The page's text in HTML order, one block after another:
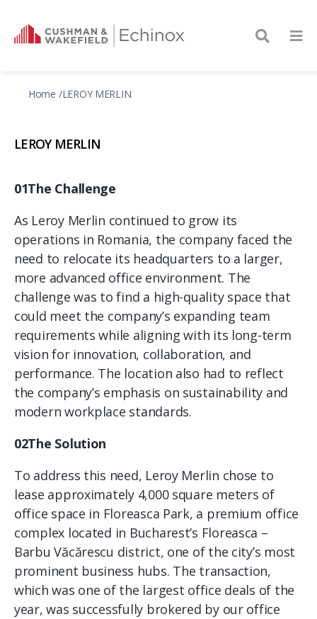
Home LEROY MERLIN
LEROY MERLIN
01The Challenge
As Leroy Merlin continued to grow its
operations in Romania, the company faced the
need to relocate its headquarters to a larger,
more advanced office environment. The
challenge was to find a high-quality space that
could meet the company’s expanding team
requirements while aligning with its long-term
vision for innovation, collaboration, and
performance. The location also had to reflect
the company’s emphasis on sustainability and
modern workplace standards.
02The Solution
To address this need, Leroy Merlin chose to
lease approximately 4,000 square meters of
office space in Floreasca Park, a premium office
complex located in Bucharest’s Floreasca –
Barbu Văcărescu district, one of the city’s most
prominent business hubs. The transaction,
which was one of the largest office deals of the
year, was successfully brokered by our office